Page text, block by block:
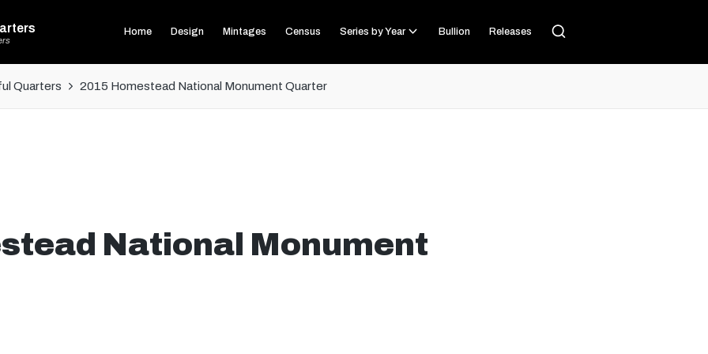
Home Design Mintages Census Series by Year Bullion Releases
Quarters 2015 Homestead National Monument Quarter
National Monument